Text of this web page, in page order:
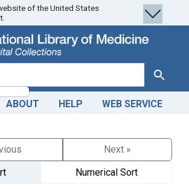
of the United States
Search
ABOUT HELP WEB SERVICE
Next »
Numerical Sort